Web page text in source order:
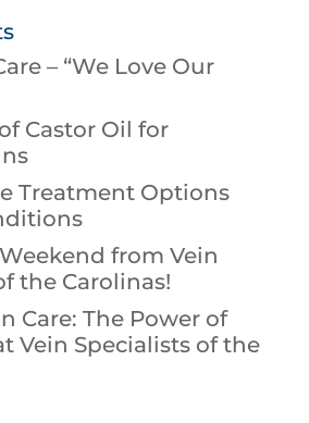
– “We Love Our
Castor Oil for
Treatment Options
from Vein
the Carolinas!
Care: The Power of
Vein Specialists of the